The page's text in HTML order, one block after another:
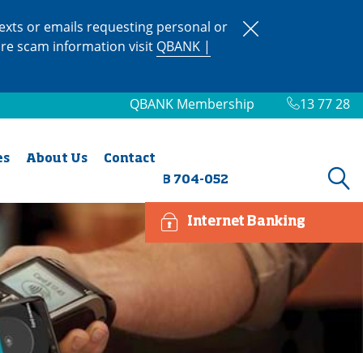
or emails requesting personal or
scam information visit QBANK |
QBANK Membership 13 77 28
About Us
Contact
BSB 704-052
Internet Banking